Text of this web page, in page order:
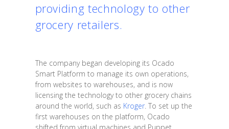
providing technology to other
grocery retailers.
The company began developing its Ocado
Smart Platform to manage its own operations,
from websites to warehouses, and is now
licensing the technology to other grocery chains
around the world, such as Kroger. To set up the
first warehouses on the platform, Ocado